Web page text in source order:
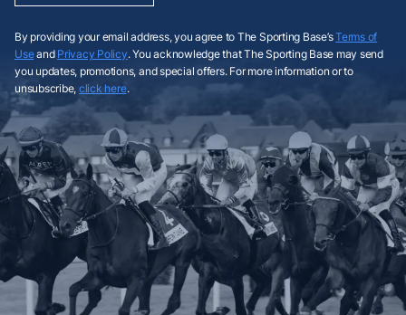
By providing your email address, you agree to The Sporting Base’sTerms of
Useand Privacy Policy. You acknowledge that The Sporting Base may send
you updates, promotions, and special offers. For more information or to
unsubscribe, click here.